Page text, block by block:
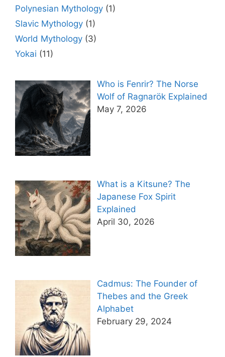
Polynesian Mythology (1)
Slavic Mythology (1)
World Mythology (3)
Yokai (11)
Who is Fenrir? The Norse
Wolf of Ragnarök Explained
May 7, 2026
What is a Kitsune? The
Japanese Fox Spirit
Explained
April 30, 2026
Cadmus: The Founder of
Thebes and the Greek
Alphabet
February 29, 2024